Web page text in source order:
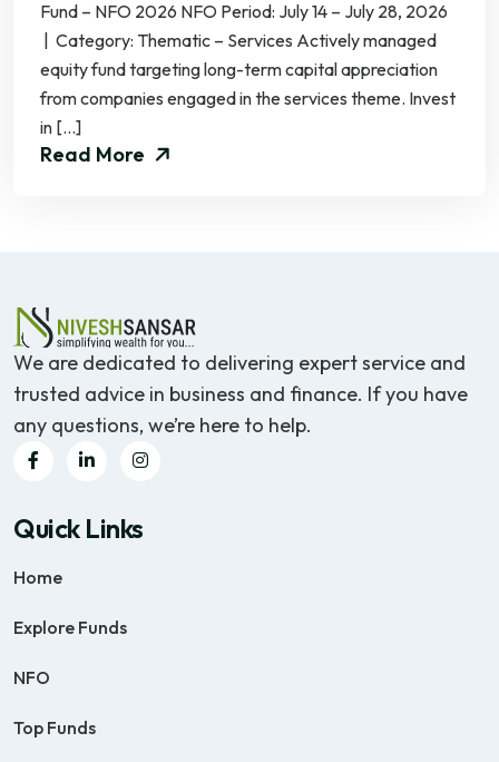
Fund – NFO 2026 NFO Period: July 14 – July 28, 2026
| Category: Thematic – Services Actively managed
equity fund targeting long-term capital appreciation
from companies engaged in the services theme. Invest
in […]
Read More
We are dedicated to delivering expert service and
trusted advice in business and finance. If you have
any questions, we’re here to help.
Quick Links
Home
Explore Funds
NFO
Top Funds